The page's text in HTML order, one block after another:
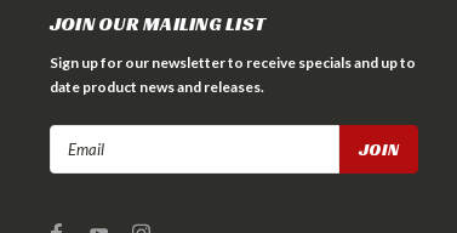
JOIN OUR MAILING LIST
Sign up for our newsletter to receive specials and up to
date product news and releases.